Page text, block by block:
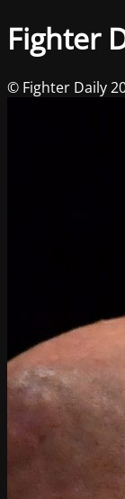
Fighter
© Fighter Daily